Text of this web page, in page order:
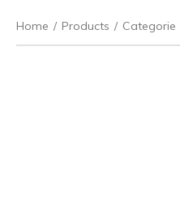
Home / Products / Categorie